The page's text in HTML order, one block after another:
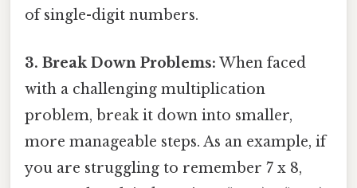
of single-digit numbers.
3. Break Down Problems: When faced
with a challenging multiplication
problem, break it down into smaller,
more manageable steps. As an example, if
you are struggling to remember 7 x 8,